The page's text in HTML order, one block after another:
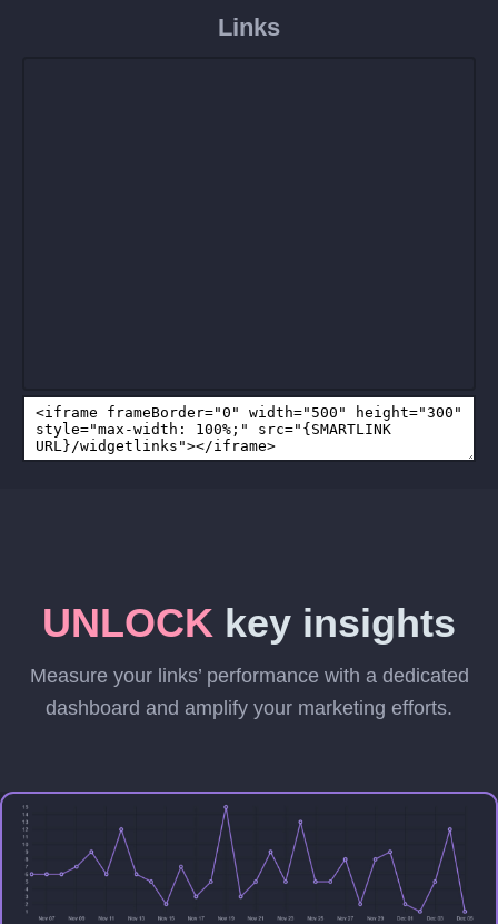
Links
UNLOCK key insights
Measure your links’ performance with a dedicated
dashboard and amplify your marketing efforts.